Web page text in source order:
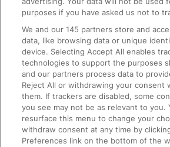
On the Train
Accessible Train Travel and
Train Travel with Bicycles
Train Travel with Pets
Train Travel with Children
Food and Drink
purposes if you have asked us not to
We and our145 partners store and
data, like browsing data or unique
device. Selecting Accept All enables
technologies to support the purposes
and our partners process data to
Reject All or withdrawing your consent
them. If trackers are disabled, some
you see may not be as relevant to you.
resurface this menu to change your
withdraw consent at any time by
Preferences link on the bottom of the